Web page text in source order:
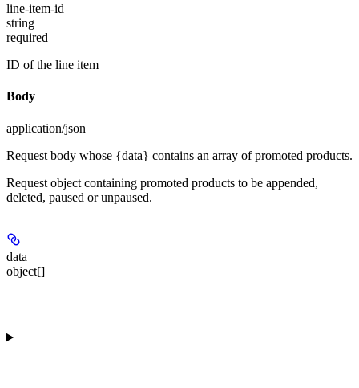
line-item-id
string
required
ID of the line item
Body
application/json
Request body whose {data} contains an array of promoted products.
Request object containing promoted products to be appended,
deleted, paused or unpaused.
data
object[]